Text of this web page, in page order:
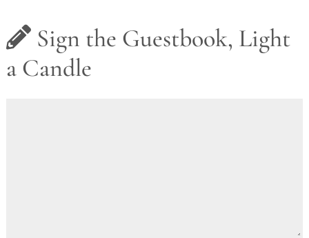
Sign the Guestbook, Light
a Candle